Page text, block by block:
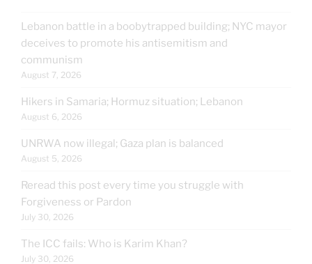
Lebanon battle in a boobytrapped building; NYC mayor
deceives to promote his antisemitism and
communism
August 7, 2026
Hikers in Samaria; Hormuz situation; Lebanon
August 6, 2026
UNRWA now illegal; Gaza plan is balanced
August 5, 2026
Reread this post every time you struggle with
Forgiveness or Pardon
July 30, 2026
The ICC fails: Who is Karim Khan?
July 30, 2026